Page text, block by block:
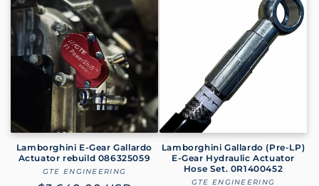
Lamborghini E-Gear Gallardo
Actuator rebuild 086325059
Vendor:
GTE ENGINEERING
Lamborghini Gallardo (Pre-LP)
E-Gear Hydraulic Actuator
Hose Set. 0R1400452
GTE ENGINEERING